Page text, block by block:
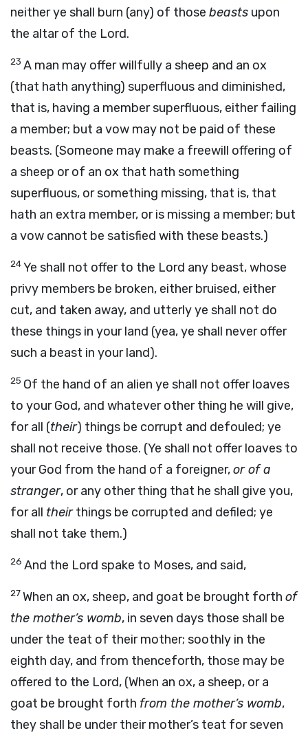
neither ye shall burn (any) of those beasts upon
the altar of the Lord.
23 A man may offer willfully a sheep and an ox
(that hath anything) superfluous and diminished,
that is, having a member superfluous, either failing
a member; but a vow may not be paid of these
beasts. (Someone may make a freewill offering of
a sheep or of an ox that hath something
superfluous, or something missing, that is, that
hath an extra member, or is missing a member; but
a vow cannot be satisfied with these beasts.)
24Ye shall not offer to the Lord any beast, whose
privy members be broken, either bruised, either
cut, and taken away, and utterly ye shall not do
these things in your land (yea, ye shall never offer
such a beast in your land).
25 Of the hand of an alien ye shall not offer loaves
to your God, and whatever other thing he will give,
for all (their) things be corrupt and defouled; ye
shall not receive those. (Ye shall not offer loaves to
your God from the hand of a foreigner,or of a
stranger, or any other thing that he shall give you,
for all theirthings be corrupted and defiled; ye
shall not take them.)
26 And the Lord spake to Moses, and said,
27When an ox, sheep, and goat be brought forth of
the mother’s womb, in seven days those shall be
under the teat of their mother; soothly in the
eighth day, and from thenceforth, those may be
offered to the Lord, (When an ox, a sheep, or a
goat be brought forth from the mother’s womb,
they shall be under their mother’s teat for seven